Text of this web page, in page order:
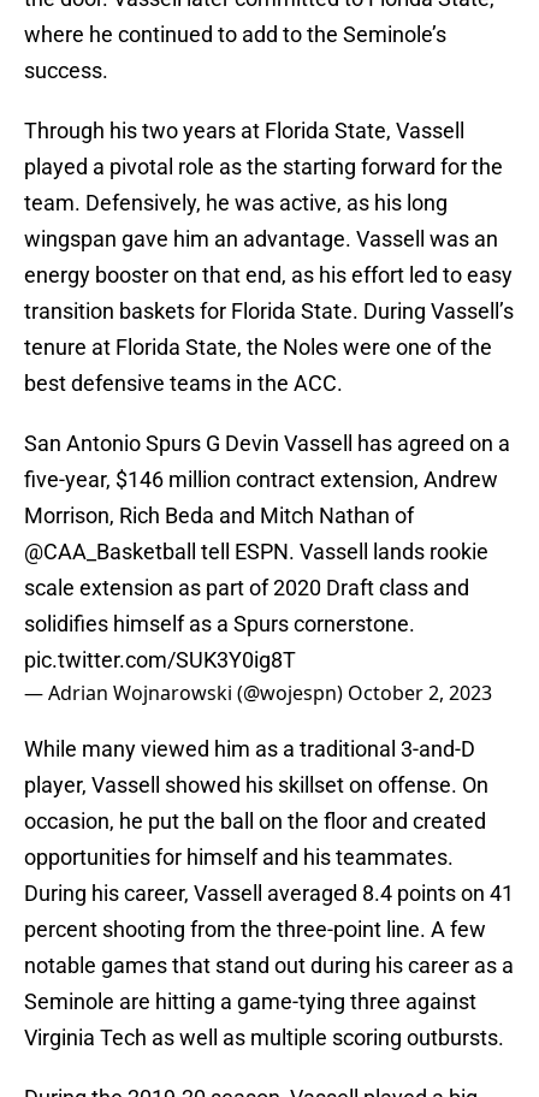
where he continued to add to the Seminole’s
success.
Through his two years at Florida State, Vassell
played a pivotal role as the starting forward for the
team. Defensively, he was active, as his long
wingspan gave him an advantage. Vassell was an
energy booster on that end, as his effort led to easy
transition baskets for Florida State. During Vassell’s
tenure at Florida State, the Noles were one of the
best defensive teams in the ACC.
San Antonio Spurs G Devin Vassell has agreed on a
five-year, $146 million contract extension, Andrew
Morrison, Rich Beda and Mitch Nathan of
@CAA_Basketball
tell ESPN. Vassell lands rookie
scale extension as part of 2020 Draft class and
solidifies himself as a Spurs cornerstone.
pic.twitter.com/SUK3Y0ig8T
— Adrian Wojnarowski (@wojespn) October 2, 2023
While many viewed him as a traditional 3-and-D
player, Vassell showed his skillset on offense. On
occasion, he put the ball on the floor and created
opportunities for himself and his teammates.
During his career, Vassell averaged 8.4 points on 41
percent shooting from the three-point line. A few
notable games that stand out during his career as a
Seminole are hitting a game-tying three against
Virginia Tech as well as multiple scoring outbursts.